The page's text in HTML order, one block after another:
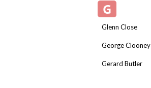
G
Glenn Close
George Clooney
Gerard Butler